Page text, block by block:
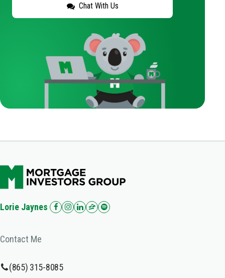
Chat With Us
Lorie Jaynes
Contact Me
(865) 315-8085